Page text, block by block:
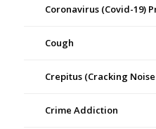
Coronavirus (Covid-19)
Cough
Crepitus (Cracking
Crime Addiction